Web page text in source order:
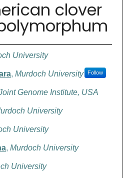
clover
University
, Murdoch University Follow
Genome Institute, USA
University
University
, Murdoch University
University